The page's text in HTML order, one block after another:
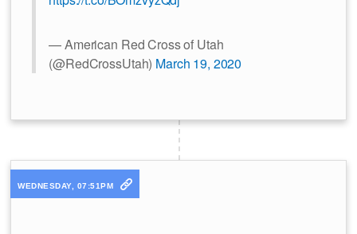
— American Red Cross of Utah
(@RedCrossUtah) March 19, 2020
WEDNESDAY, 07:51PM